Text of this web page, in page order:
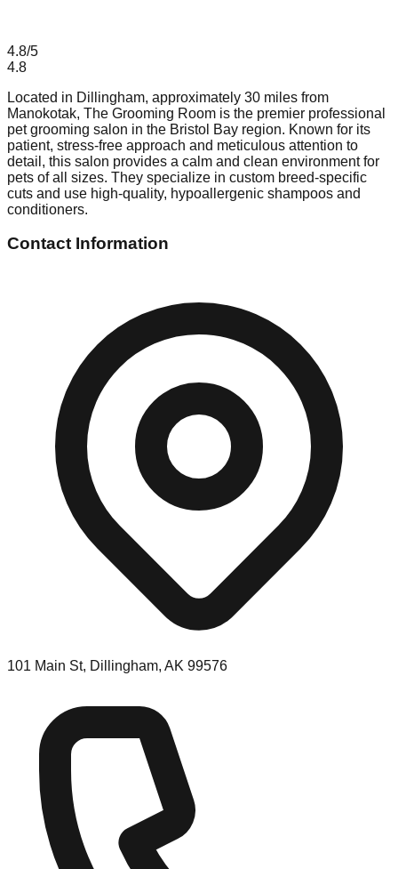
4.8/5
4.8
Located in Dillingham, approximately 30 miles from
Manokotak, The Grooming Room is the premier professional
pet grooming salon in the Bristol Bay region. Known for its
patient, stress-free approach and meticulous attention to
detail, this salon provides a calm and clean environment for
pets of all sizes. They specialize in custom breed-specific
cuts and use high-quality, hypoallergenic shampoos and
conditioners.
Contact Information
101 Main St, Dillingham, AK 99576